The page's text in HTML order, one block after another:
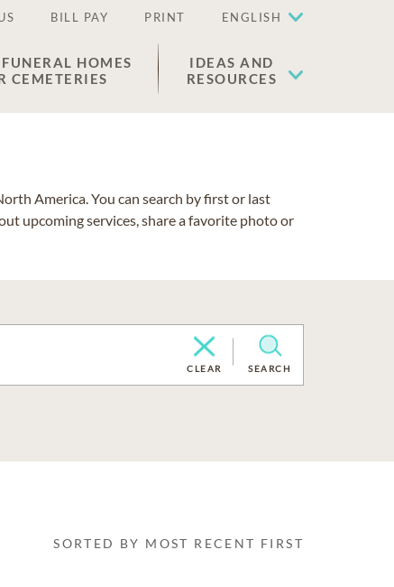
BILL PAY PRINT ENGLISH
HOMES
CEMETERIES
IDEAS AND
RESOURCES
America. You can search by first or last
upcoming services, share a favorite photo or
CLEAR SEARCH
SORTED BY MOST RECENT FIRST